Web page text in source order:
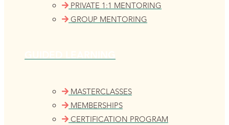
PRIVATE 1:1 MENTORING
GROUP MENTORING
MASTERCLASSES
MEMBERSHIPS
CERTIFICATION PROGRAM